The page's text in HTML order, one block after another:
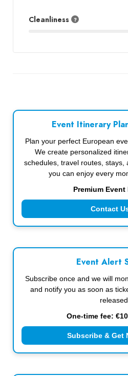
Cleanliness
Event Itinerary
Plan your perfect European
We create personalized
schedules, travel routes,
you can enjoy every
Premium
Contact
Event Alert
Subscribe once and we will
and notify you as soon as
released.
One-time fee:
Subscribe & Get